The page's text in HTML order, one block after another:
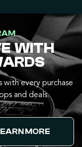
WITH
with every purchase
and deals.
MORE